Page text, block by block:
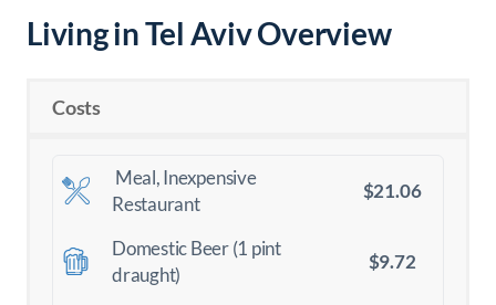
Living in Tel Aviv Overview
Costs
Meal, Inexpensive
Restaurant
$21.06
Domestic Beer (1 pint
draught)
$9.72